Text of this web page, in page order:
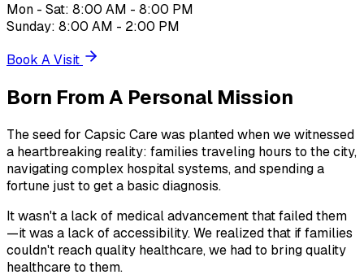
Mon - Sat: 8:00 AM - 8:00 PM
Sunday: 8:00 AM - 2:00 PM
Book A Visit
Born From A Personal Mission
The seed for Capsic Care was planted when we witnessed
a heartbreaking reality: families traveling hours to the city,
navigating complex hospital systems, and spending a
fortune just to get a basic diagnosis.
It wasn't a lack of medical advancement that failed them
—it was a lack of accessibility. We realized that if families
couldn't reach quality healthcare, we had to bring quality
healthcare to them.